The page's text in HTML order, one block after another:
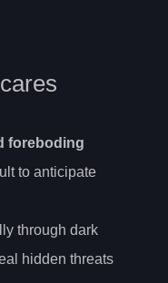
foreboding
to anticipate
through dark
hidden threats